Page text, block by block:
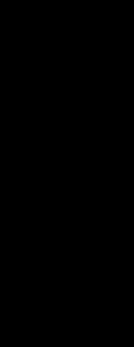
Introduction,
Op. 28 and
Volume 91
Yuasa and the
under the